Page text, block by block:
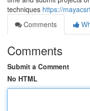
techniques https://
Comments
Comments
Submit a Comment
No HTML